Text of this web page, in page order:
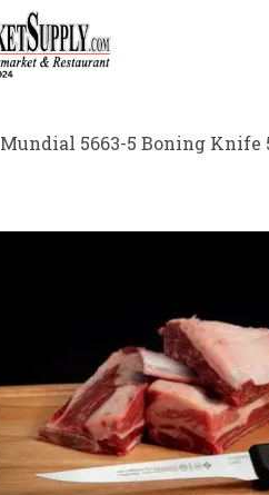
Mundial 5663-5 Boning Knife